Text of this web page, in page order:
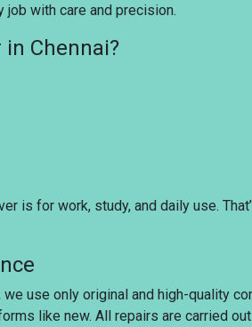
job with care and precision.
in Chennai?
is for work, study, and daily use.
use only original and high-quality
like new. All repairs are carried